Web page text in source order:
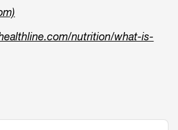
nutrition/what-is-